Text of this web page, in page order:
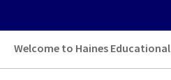
Welcome to Haines Educational